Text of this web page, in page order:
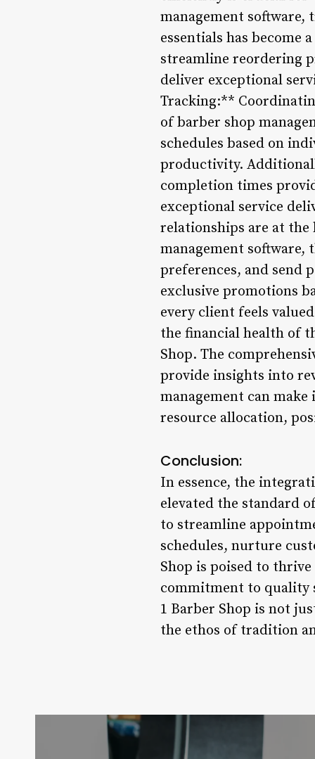
management
essentials has become
streamline reordering
deliver exceptional
Tracking:**
of barber shop
schedules based on
productivity.
completion times
exceptional service
relationships are at the
management software,
preferences, and send
exclusive promotions
every client feels
the financial health of
Shop. The
provide insights into
management can
resource allocation,
Conclusion:
In essence, the
elevated the standard
to streamline
schedules, nurture
Shop is poised to
commitment to quality
1 Barber Shop is not
the ethos of tradition